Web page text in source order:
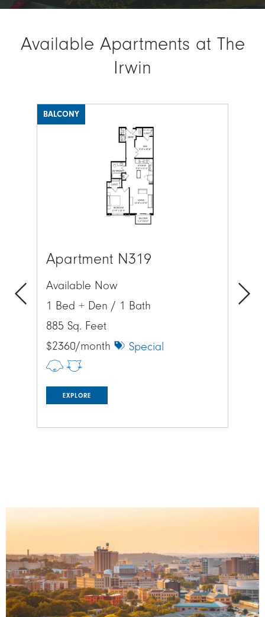
Available Apartments at The
Irwin
Image
Apartment N319
Available Now
1 Bed + Den / 1 Bath
885 Sq. Feet
$2360/month
Special
EXPLORE
BALCONY